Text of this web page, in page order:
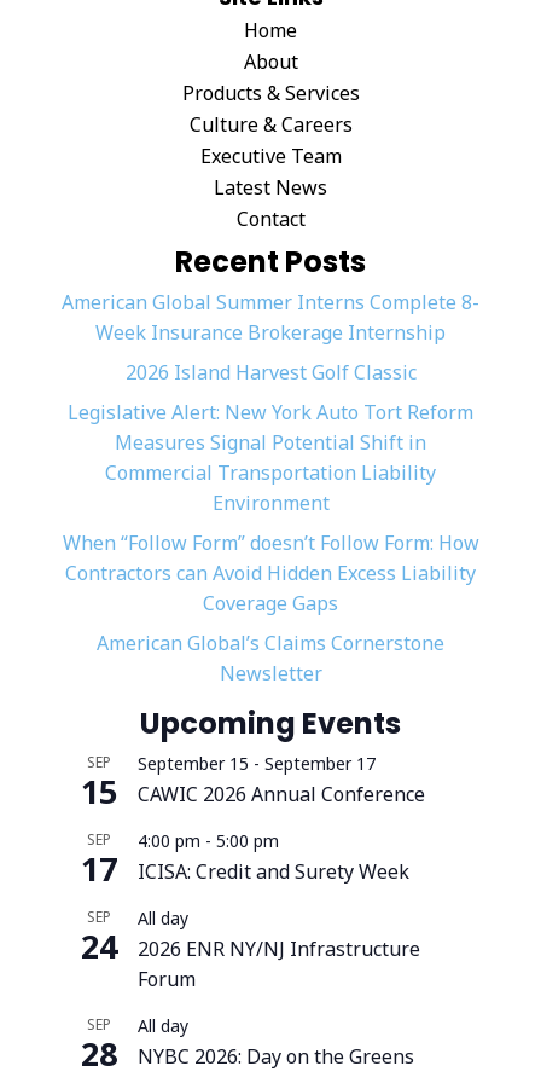
Home
About
Products & Services
Culture & Careers
Executive Team
Latest News
Contact
Recent Posts
American Global Summer Interns Complete 8-
Week Insurance Brokerage Internship
2026 Island Harvest Golf Classic
Legislative Alert: New York Auto Tort Reform
Measures Signal Potential Shift in
Commercial Transportation Liability
Environment
When “Follow Form” doesn’t Follow Form: How
Contractors can Avoid Hidden Excess Liability
Coverage Gaps
American Global’s Claims Cornerstone
Newsletter
Upcoming Events
SEP
15
September 15 - September 17
CAWIC 2026 Annual Conference
SEP
17
4:00 pm - 5:00 pm
ICISA: Credit and Surety Week
SEP
24
All day
2026 ENR NY/NJ Infrastructure
Forum
SEP
28
All day
NYBC 2026: Day on the Greens